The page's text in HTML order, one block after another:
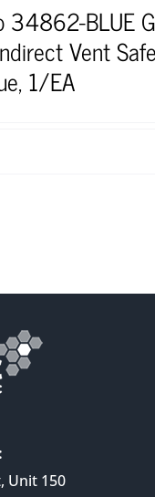
34862-BLUE
Vent
1/EA
Unit 150